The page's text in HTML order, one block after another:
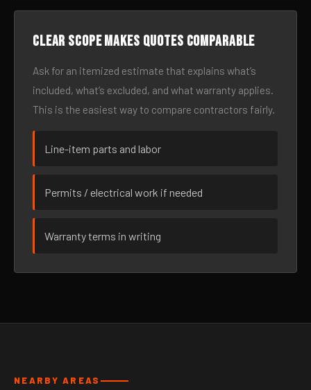
Clear scope makes quotes comparable
Ask for an itemized estimate that explains what’s
included, what’s excluded, and what warranty applies.
This is the easiest way to compare contractors fairly.
Line-item parts and labor
Permits / electrical work if needed
Warranty terms in writing
NEARBY AREAS